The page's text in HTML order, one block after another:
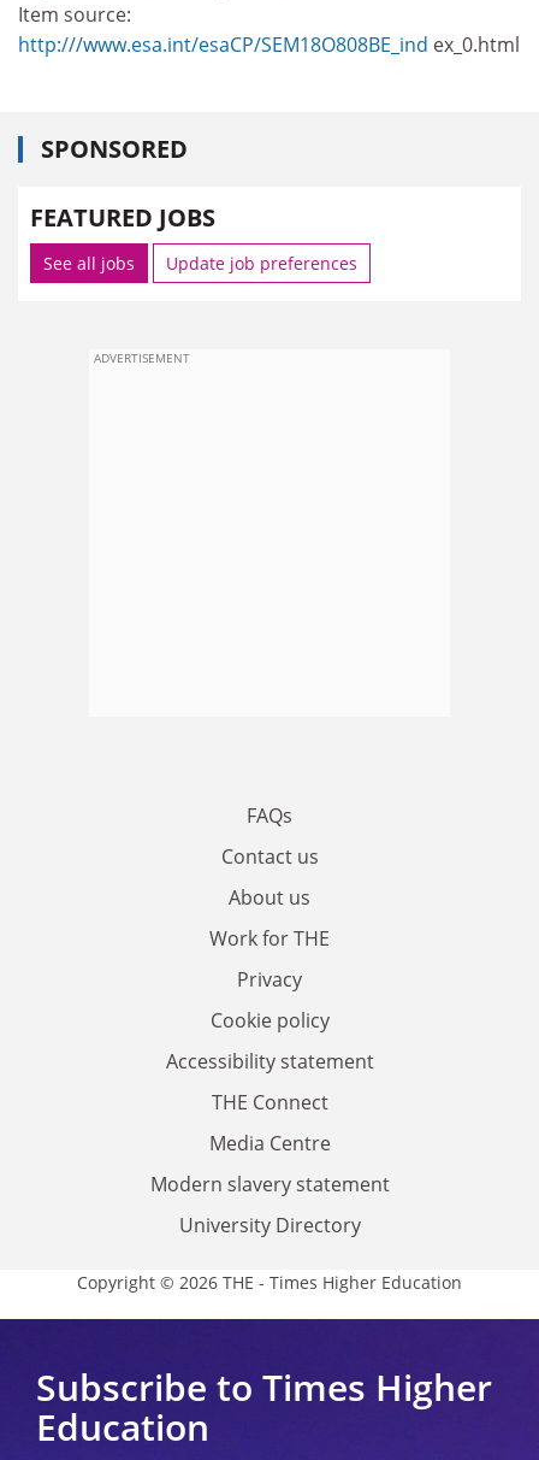
Item source:
http:///www.esa.int/esaCP/SEM18O808BE_ind ex_0.html
SPONSORED
FEATURED JOBS
See all jobs Update job preferences
ADVERTISEMENT
FAQs
Contact us
About us
Work for THE
Privacy
Cookie policy
Accessibility statement
THE Connect
Media Centre
Modern slavery statement
University Directory
Copyright © 2026 THE - Times Higher Education
Subscribe to Times Higher
Education